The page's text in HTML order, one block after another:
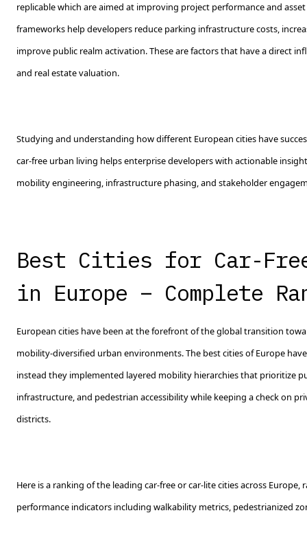
replicable which are aimed at improving project performance and
frameworks help developers reduce parking infrastructure costs,
improve public realm activation. These are factors that have a direct
and real estate valuation.
Studying and understanding how different European cities have
car-free urban living helps enterprise developers with actionable
mobility engineering, infrastructure phasing, and stakeholder
Best Cities for Car-
in Europe – Complete
European cities have been at the forefront of the global transition
mobility-diversified urban environments. The best cities of Europe
instead they implemented layered mobility hierarchies that prioritize
infrastructure, and pedestrian accessibility while keeping a check on
districts.
Here is a ranking of the leading car-free or car-lite cities across
performance indicators including walkability metrics, pedestrianized